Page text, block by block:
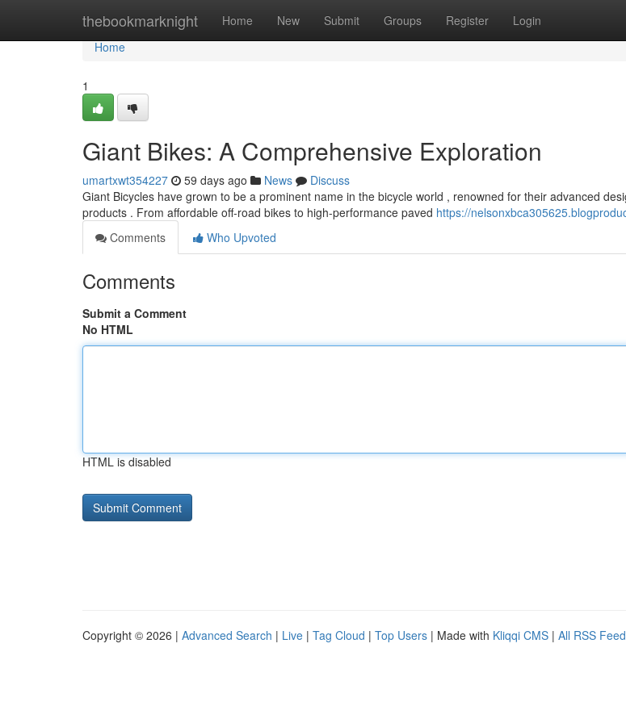
thebookmarknight Home New Submit Groups Register Login
Home
Home
1
Giant Bikes: A Comprehensive Exploration
umartxwt354227 59 days ago News
Discuss
Giant Bicycles have grown to be a prominent name in the bicycle world , renowned for their advanced
products . From affordable off-road bikes to high-performance paved https://
Comments
Who Upvoted
Comments
Submit a Comment
No HTML
HTML is disabled
Copyright © 2026 | Advanced Search | Live | Tag Cloud | Top Users | Made with Kliqqi CMS | All RSS